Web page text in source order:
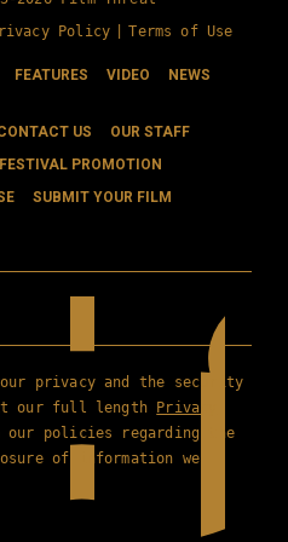
Policy Terms of Use
FEATURES VIDEO NEWS
US
OUR STAFF
FESTIVAL PROMOTION
SUBMIT YOUR FILM
privacy and the security
our full length
Privacy
our policies regarding the
of information we